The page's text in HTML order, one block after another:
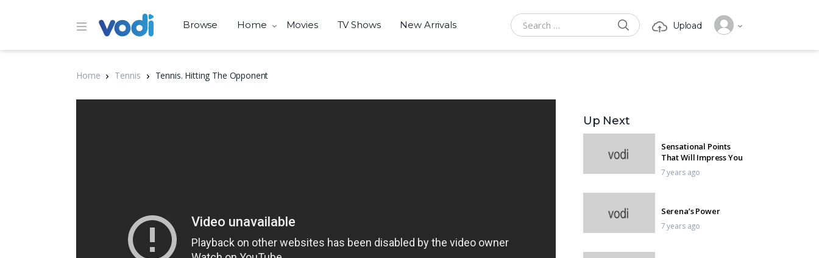
Browse Home Movies TV Shows New Arrivals
Search for:
SEARCH Upload
Home Tennis Tennis. Hitting The Opponent
Up Next
Sensational Points
That Will Impress You
7 years ago
Serena’s Power
7 years ago